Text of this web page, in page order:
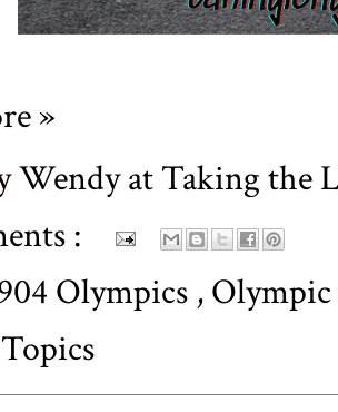
»
Wendy at Taking the
:
Olympics ,